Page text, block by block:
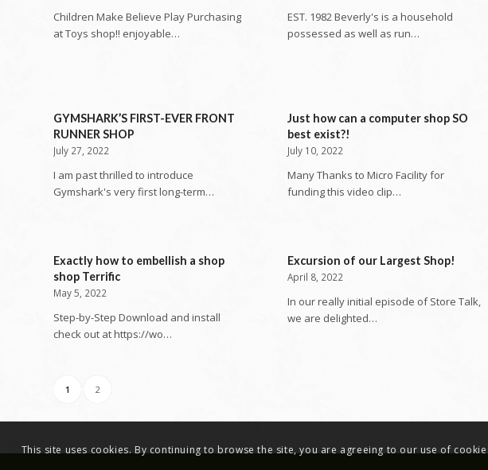
Children Make Believe Play Purchasing
at Toys shop!! enjoyable…
EST. 1982 Beverly's is a household
possessed as well as run…
GYMSHARK’S FIRST-EVER FRONT
RUNNER SHOP
July 27, 2022
I am past thrilled to introduce
Gymshark's very first long-term…
Just how can a computer shop SO
best exist?!
July 10, 2022
Many Thanks to Micro Facility for
funding this video clip…
Exactly how to embellish a shop
shop Terrific
May 5, 2022
Step-by-Step Download and install
check out at https://wo…
Excursion of our Largest Shop!
April 8, 2022
In our really initial episode of Store Talk,
we are delighted…
1 2
This site uses cookies. By continuing to browse the site, you are agreeing to our use of